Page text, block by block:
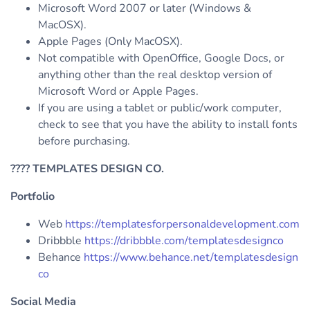
Microsoft Word 2007 or later (Windows &
MacOSX).
Apple Pages (Only MacOSX).
Not compatible with OpenOffice, Google Docs, or
anything other than the real desktop version of
Microsoft Word or Apple Pages.
If you are using a tablet or public/work computer,
check to see that you have the ability to install fonts
before purchasing.
????TEMPLATES DESIGN CO.
Portfolio
Web https://templatesforpersonaldevelopment.com
Dribbble https://dribbble.com/templatesdesignco
Behance https://www.behance.net/templatesdesign
co
Social Media